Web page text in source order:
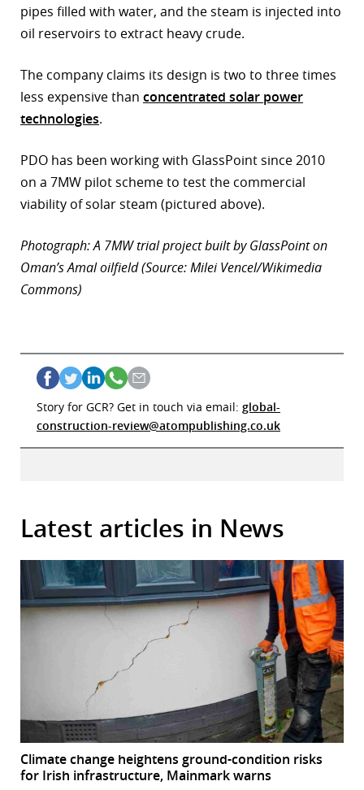
pipes filled with water, and the steam is injected into
oil reservoirs to extract heavy crude.
The company claims its design is two to three times
less expensive than concentrated solar power
technologies.
PDO has been working with GlassPoint since 2010
on a 7MW pilot scheme to test the commercial
viability of solar steam (pictured above).
Photograph: A 7MW trial project built by GlassPoint on
Oman’s Amal oilfield (Source: Milei Vencel/Wikimedia
Commons)
Story for GCR? Get in touch via email: global-
construction-review@atompublishing.co.uk
Latest articles in News
Climate change heightens ground-condition risks
for Irish infrastructure, Mainmark warns